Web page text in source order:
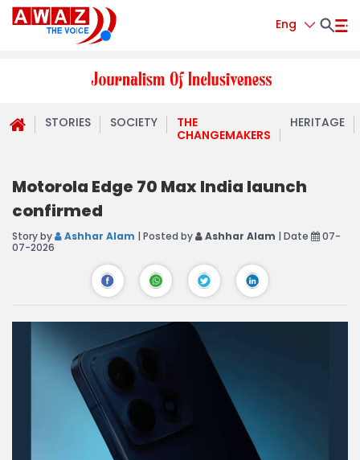
Eng
STORIES SOCIETY
THE
CHANGEMAKERS
HERITAGE
Motorola Edge 70 Max India launch
confirmed
Story by Ashhar Alam | Posted by Ashhar Alam | Date
07-
07-2026